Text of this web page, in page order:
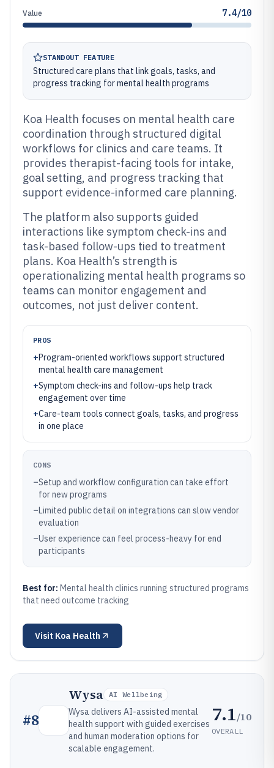
Value 7.4/10
STANDOUT FEATURE
Structured care plans that link goals, tasks, and
progress tracking for mental health programs
Koa Health focuses on mental health care
coordination through structured digital
workflows for clinics and care teams. It
provides therapist-facing tools for intake,
goal setting, and progress tracking that
support evidence-informed care planning.
The platform also supports guided
interactions like symptom check-ins and
task-based follow-ups tied to treatment
plans. Koa Health’s strength is
operationalizing mental health programs so
teams can monitor engagement and
outcomes, not just deliver content.
PROS
+Program-oriented workflows support structured
mental health care management
+Symptom check-ins and follow-ups help track
engagement over time
+Care-team tools connect goals, tasks, and progress
in one place
CONS
–Setup and workflow configuration can take effort
for new programs
–Limited public detail on integrations can slow vendor
evaluation
–User experience can feel process-heavy for end
participants
Best for: Mental health clinics running structured programs
that need outcome tracking
Visit Koa Health
#8
Wysa AI Wellbeing
Wysa delivers AI-assisted mental
health support with guided exercises
and human moderation options for
scalable engagement.
7.1/10
OVERALL